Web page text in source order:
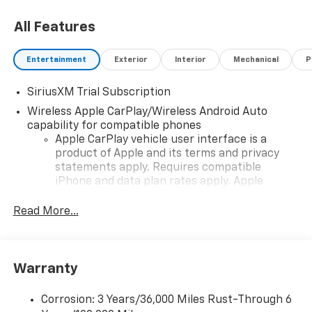
All Features
Entertainment Exterior Interior Mechanical
SiriusXM Trial Subscription
Wireless Apple CarPlay/Wireless Android Auto
capability for compatible phones
Apple CarPlay vehicle user interface is a
product of Apple and its terms and privacy
statements apply. Requires compatible
iPhone and data plan rates apply. Apple
iPhone and Apple Music are trademarks for
and its terms and privacy statements apply.
need an Android phone running Android 6 or
Read More...
Warranty
Corrosion: 3 Years/36,000 Miles Rust-Through 6